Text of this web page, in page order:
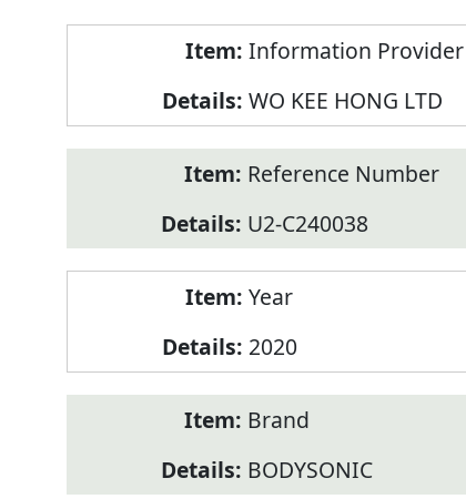
Information Provider
WO KEE HONG LTD
Reference Number
U2-C240038
Year
2020
Brand
BODYSONIC